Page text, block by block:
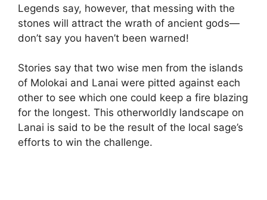
Legends say, however, that messing with the
stones will attract the wrath of ancient gods—
don’t say you haven’t been warned!
Stories say that two wise men from the islands
of Molokai and Lanai were pitted against each
other to see which one could keep a fire blazing
for the longest. This otherworldly landscape on
Lanai is said to be the result of the local sage’s
efforts to win the challenge.